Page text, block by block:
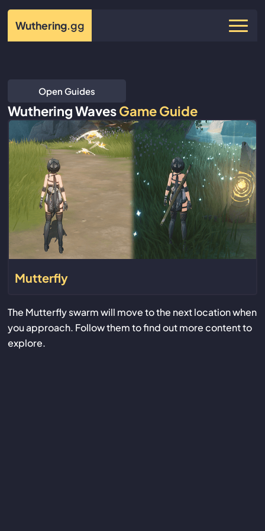
Wuthering.gg
Open Guides
Wuthering WavesGame Guide
Mutterfly
The Mutterfly swarm will move to the next location when
you approach. Follow them to find out more content to
explore.